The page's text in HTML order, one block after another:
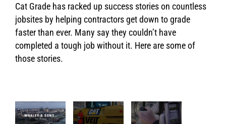
Cat Grade has racked up success stories on countless
jobsites by helping contractors get down to grade
faster than ever. Many say they couldn’t have
completed a tough job without it. Here are some of
those stories.